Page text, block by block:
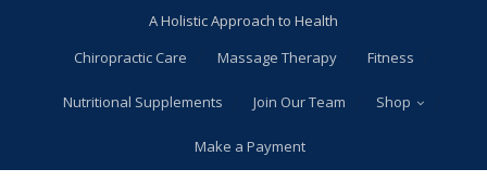
A Holistic Approach to Health
Chiropractic Care
Massage Therapy Fitness
Nutritional Supplements Join Our Team Shop
Make a Payment